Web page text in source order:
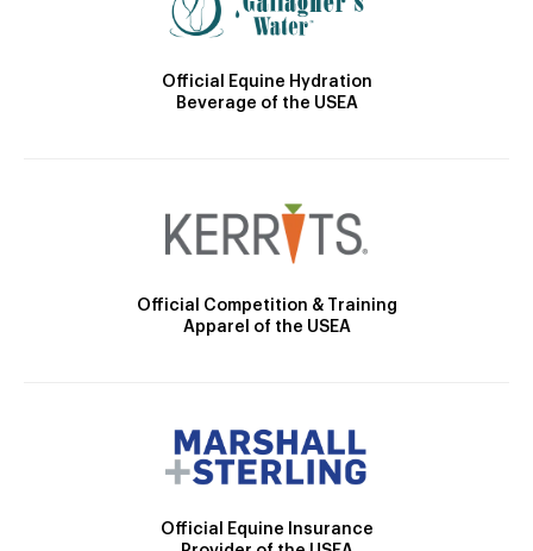
Official Equine Hydration
Beverage of the USEA
Official Competition & Training
Apparel of the USEA
Official Equine Insurance